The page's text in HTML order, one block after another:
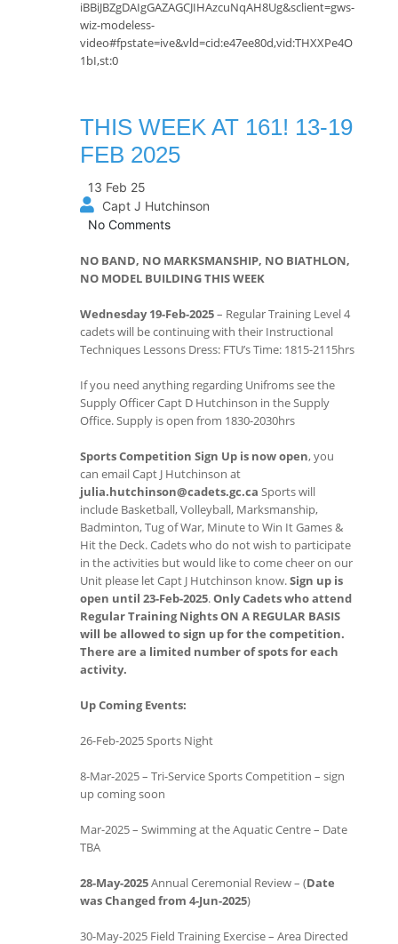
iBBiJBZgDAIgGAZAGCJIHAzcuNqAH8Ug&sclient=gws-
wiz-modeless-
video#fpstate=ive&vld=cid:e47ee80d,vid:THXXPe4O
1bI,st:0
THIS WEEK AT 161! 13-19
FEB 2025
13 Feb 25
Capt J Hutchinson
No Comments
NO BAND, NO MARKSMANSHIP, NO BIATHLON,
NO MODEL BUILDING THIS WEEK
Wednesday 19-Feb-2025– Regular Training Level 4
cadets will be continuing with their Instructional
Techniques Lessons Dress: FTU’s Time: 1815-2115hrs
If you need anything regarding Unifroms see the
Supply Officer Capt D Hutchinson in the Supply
Office. Supply is open from 1830-2030hrs
Sports Competition Sign Up is now open, you
can email Capt J Hutchinson at
julia.hutchinson@cadets.gc.ca Sports will
include Basketball, Volleyball, Marksmanship,
Badminton, Tug of War, Minute to Win It Games &
Hit the Deck. Cadets who do not wish to participate
in the activities but would like to come cheer on our
Unit please let Capt J Hutchinson know.Sign up is
open until 23-Feb-2025.Only Cadets who attend
Regular Training Nights ON A REGULAR BASIS
will be allowed to sign up for the competition.
There are a limited number of spots for each
activity.
Up Coming Events:
26-Feb-2025 Sports Night
8-Mar-2025 – Tri-Service Sports Competition – sign
up coming soon
Mar-2025 – Swimming at the Aquatic Centre – Date
TBA
28-May-2025Annual Ceremonial Review – (Date
was Changed from 4-Jun-2025)
30-May-2025 Field Training Exercise – Area Directed